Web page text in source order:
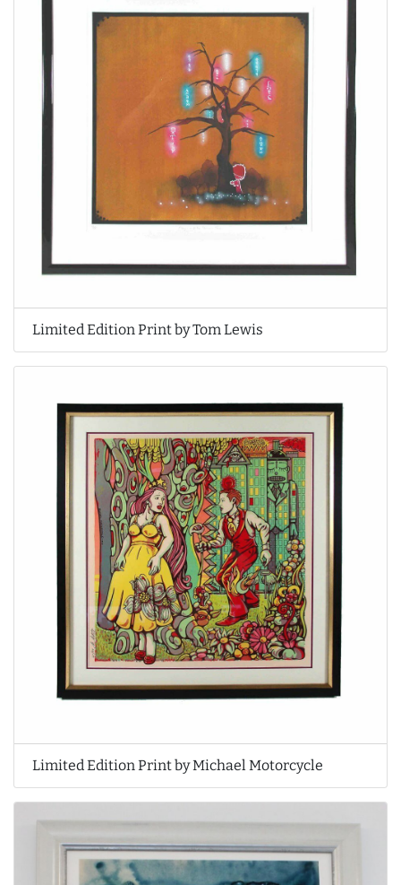
Limited Edition Print by Tom Lewis
Limited Edition Print by Michael Motorcycle